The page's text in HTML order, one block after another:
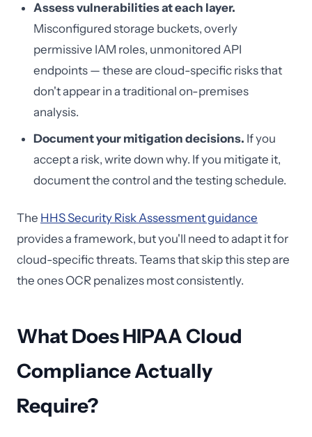
Assess vulnerabilities at each layer.
Misconfigured storage buckets, overly
permissive IAM roles, unmonitored API
endpoints — these are cloud-specific risks that
don't appear in a traditional on-premises
analysis.
Document your mitigation decisions. If you
accept a risk, write down why. If you mitigate it,
document the control and the testing schedule.
The HHS Security Risk Assessment guidance
provides a framework, but you'll need to adapt it for
cloud-specific threats. Teams that skip this step are
the ones OCR penalizes most consistently.
What Does HIPAA Cloud
Compliance Actually
Require?